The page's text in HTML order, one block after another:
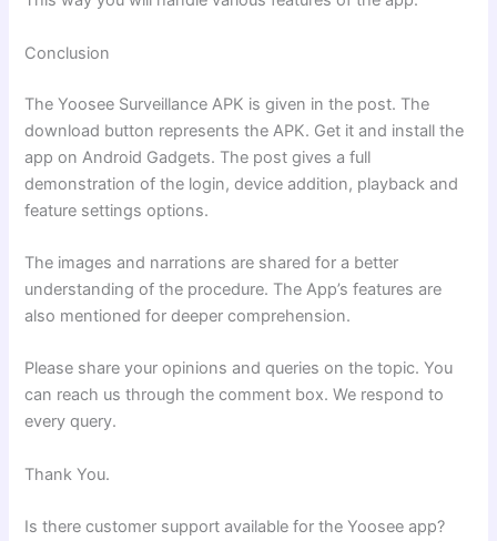
Conclusion
The Yoosee Surveillance APK is given in the post. The
download button represents the APK. Get it and install the
app on Android Gadgets. The post gives a full
demonstration of the login, device addition, playback and
feature settings options.
The images and narrations are shared for a better
understanding of the procedure. The App’s features are
also mentioned for deeper comprehension.
Please share your opinions and queries on the topic. You
can reach us through the comment box. We respond to
every query.
Thank You.
Is there customer support available for the Yoosee app?